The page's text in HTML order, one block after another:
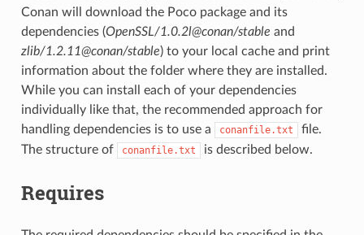
Conan will download the Poco package and its
dependencies (OpenSSL/1.0.2l@conan/stable and
zlib/1.2.11@conan/stable) to your local cache and print
information about the folder where they are installed.
While you can install each of your dependencies
individually like that, the recommended approach for
handling dependencies is to use a
conanfile.txt
file.
The structure of
conanfile.txt is described below.
Requires